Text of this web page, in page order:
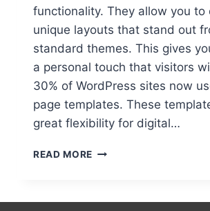
functionality. They allow you to
unique layouts that stand out
standard themes. This gives
a personal touch that visitors
30% of WordPress sites now
page templates. These
great flexibility for digital…
READ MORE HOW